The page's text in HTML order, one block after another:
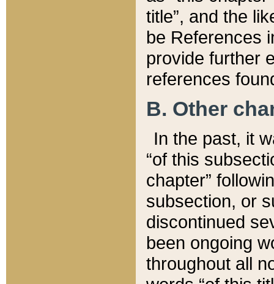
title”, and the
be References
provide further
references
B. Other
In the past, it
“of this
chapter”
subsection, or
discontinued
been ongoing
throughout all